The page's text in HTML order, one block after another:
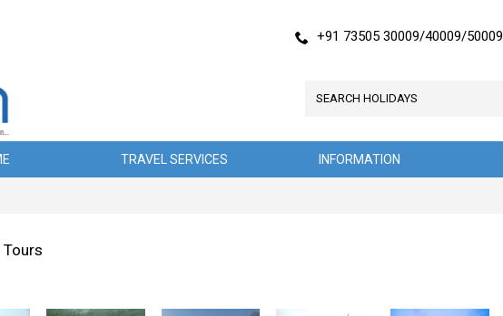
+91 73505 30009/40009/50009
TRAVEL SERVICES INFORMATION
Tours